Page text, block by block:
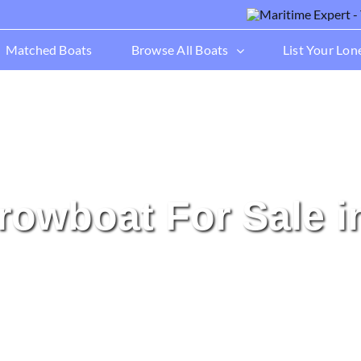
Matched Boats Browse All Boats List Your
For Sale